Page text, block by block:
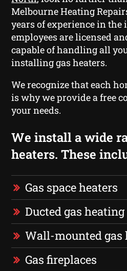
Melbourne Heating
years of experience in
employees are licensed
capable of handling all
installing gas heaters.
We recognize that each
is why we provide a free
your needs.
We install a wide
heaters. These
Gas space heaters
Ducted gas heating
Wall-mounted gas
Gas fireplaces